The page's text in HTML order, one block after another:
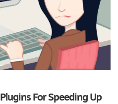
For Speeding Up